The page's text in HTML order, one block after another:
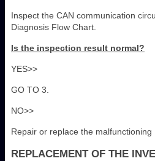
Inspect the CAN communication
Diagnosis Flow Chart.
Is the inspection result normal?
YES>>
GO TO 3.
NO>>
Repair or replace the malfunctioning
REPLACEMENT OF THE